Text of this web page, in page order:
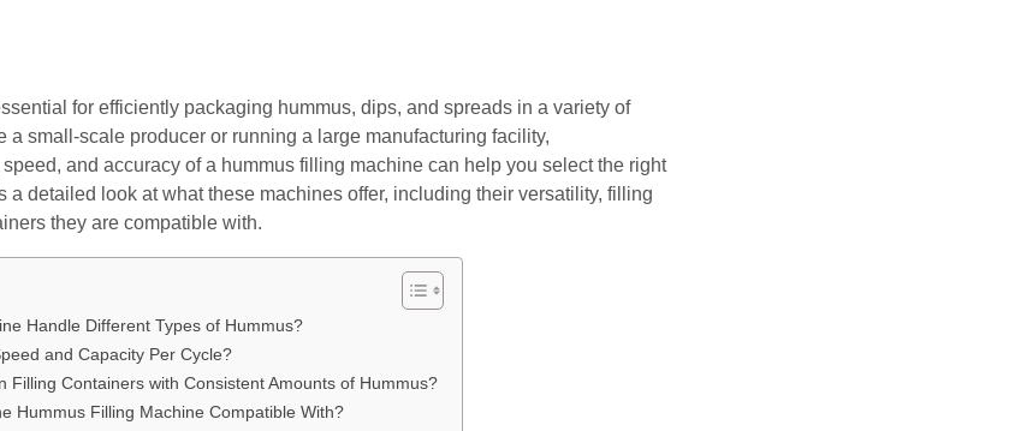
for efficiently packaging hummus, dips, and spreads in a variety of
a small-scale producer or running a large manufacturing facility,
and accuracy of a hummus filling machine can help you select the right
a detailed look at what these machines offer, including their versatility, filling
they are compatible with.
Handle Different Types of Hummus?
and Capacity Per Cycle?
Filling Containers with Consistent Amounts of Hummus?
Hummus Filling Machine Compatible With?